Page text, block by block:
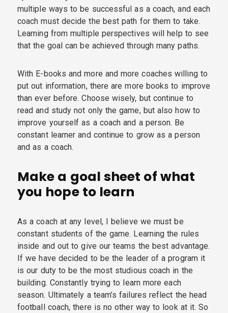
multiple ways to be successful as a coach, and each
coach must decide the best path for them to take.
Learning from multiple perspectives will help to see
that the goal can be achieved through many paths.
With E-books and more and more coaches willing to
put out information, there are more books to improve
than ever before. Choose wisely, but continue to
read and study not only the game, but also how to
improve yourself as a coach and a person. Be
constant learner and continue to grow as a person
and as a coach.
Make a goal sheet of what
you hope to learn
As a coach at any level, I believe we must be
constant students of the game. Learning the rules
inside and out to give our teams the best advantage.
If we have decided to be the leader of a program it
is our duty to be the most studious coach in the
building. Constantly trying to learn more each
season. Ultimately a team’s failures reflect the head
football coach, there is no other way to look at it. So